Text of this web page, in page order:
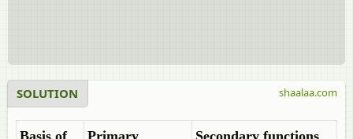
SOLUTION
Basis of
Primary
Secondary functions
shaalaa.com